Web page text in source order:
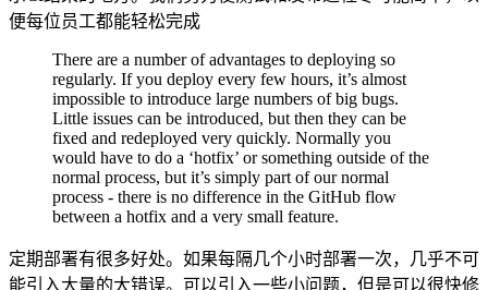
便每位员工都能轻松完成
There are a number of advantages to deploying so
regularly. If you deploy every few hours, it’s almost
impossible to introduce large numbers of big bugs.
Little issues can be introduced, but then they can be
fixed and redeployed very quickly. Normally you
would have to do a ‘hotfix’ or something outside of the
normal process, but it’s simply part of our normal
process - there is no difference in the GitHub flow
between a hotfix and a very small feature.
定期部署有很多好处。如果每隔几个小时部署一次，几乎不可
能引入大量的大错误。可以引入一些小问题，但是可以很快修